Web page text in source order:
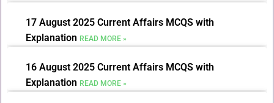
17 August 2025 Current Affairs MCQS with
Explanation READ MORE »
16 August 2025 Current Affairs MCQS with
Explanation READ MORE »